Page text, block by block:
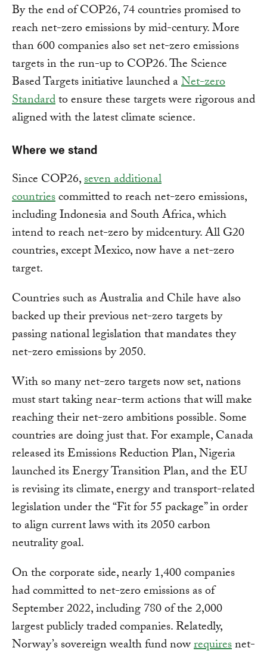
By the end of COP26, 74 countries promised to
reach net-zero emissions by mid-century. More
than 600 companies also set net-zero emissions
targets in the run-up to COP26. The Science
Based Targets initiative launched aNet-zero
Standardto ensure these targets were rigorous and
aligned with the latest climate science.
Where we stand
Since COP26,seven additional
countriescommitted to reach net-zero emissions,
including Indonesia and South Africa, which
intend to reach net-zero by midcentury. All G20
countries, except Mexico, now have a net-zero
target.
Countries such as Australia and Chile have also
backed up their previous net-zero targets by
passing national legislation that mandates they
net-zero emissions by 2050.
With so many net-zero targets now set, nations
must start taking near-term actions that will make
reaching their net-zero ambitions possible. Some
countries are doing just that. For example, Canada
released its Emissions Reduction Plan, Nigeria
launched its Energy Transition Plan, and the EU
is revising its climate, energy and transport-related
legislation under the “Fit for 55 package” in order
to align current laws with its 2050 carbon
neutrality goal.
On the corporate side, nearly 1,400 companies
had committed to net-zero emissions as of
September 2022, including 780 of the 2,000
largest publicly traded companies. Relatedly,
Norway’s sovereign wealth fund nowrequiresnet-